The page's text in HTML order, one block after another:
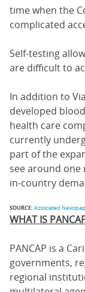
time when the
complicated
Self-testing
are difficult to
In addition to
developed
health care
currently
part of the
see around
in-country
SOURCE: Associated
WHAT IS
PANCAP is a
governments,
regional